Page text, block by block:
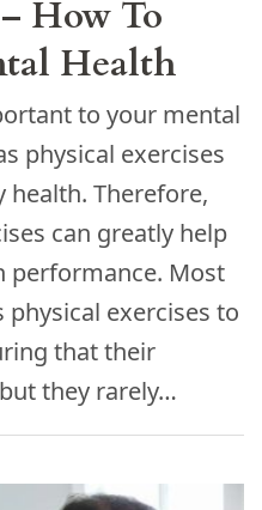
How To
Health
to your mental
physical exercises
health. Therefore,
can greatly help
performance. Most
exercises to
that their
they rarely…